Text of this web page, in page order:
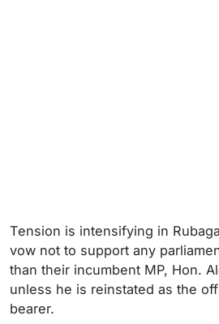
Tension is intensifying in
vow not to support any
than their incumbent MP, Hon.
unless he is reinstated as the
bearer.